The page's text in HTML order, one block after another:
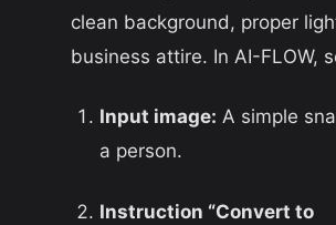
clean background, proper
business attire. In AI-FLOW,
Input image: A simple
a person.
Instruction “Convert to